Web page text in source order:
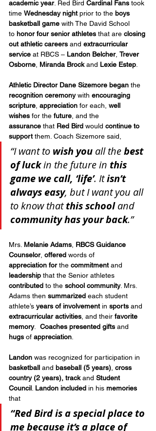
academic year. Red Bird Cardinal Fans took
time Wednesday night prior to the boys
basketball game with The David School
to honor four senior athletes that are closing
out athletic careers and extracurricular
service at RBCS – Landon Belcher, Trever
Osborne, Miranda Brock and Lexie Estep.
Athletic Director Dane Sizemore began the
recognition ceremony with encouraging
scripture, appreciation for each, well
wishes for the future, and the
assurance that Red Bird would continue to
support them. Coach Sizemore said,
“I want to wish you all the best
of luck in the future in this
game we call, ‘life’. It isn’t
always easy, but I want you all
to know that this school and
communityhas your back.”
Mrs. Melanie Adams, RBCS Guidance
Counselor, offered words of
appreciation for the commitment and
leadership that the Senior athletes
contributed to the school community. Mrs.
Adams then summarized each student
athlete’s years of involvement in sports and
extracurricular activities, and their favorite
memory. Coaches presented gifts and
hugs of appreciation.
Landon was recognized for participation in
basketball and baseball (5 years), cross
country (2 years), track and Student
Council. Landon included in his memories
that
“Red Bird is a special place to
me because it’s a place of